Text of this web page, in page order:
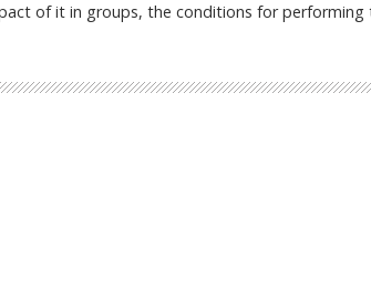
of it in groups, the conditions for performing